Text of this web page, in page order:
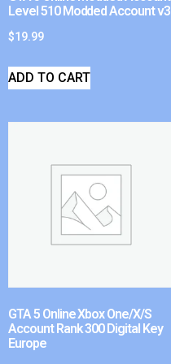
Level 510 Modded Account v3
$19.99
ADD TO CART
GTA 5 Online Xbox One/X/S
Account Rank 300 Digital Key
Europe